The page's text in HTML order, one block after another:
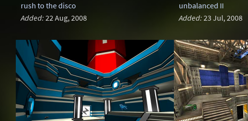
rush to the disco
Added: 22 Aug, 2008
unbalanced II
Added: 23 Jul, 2008